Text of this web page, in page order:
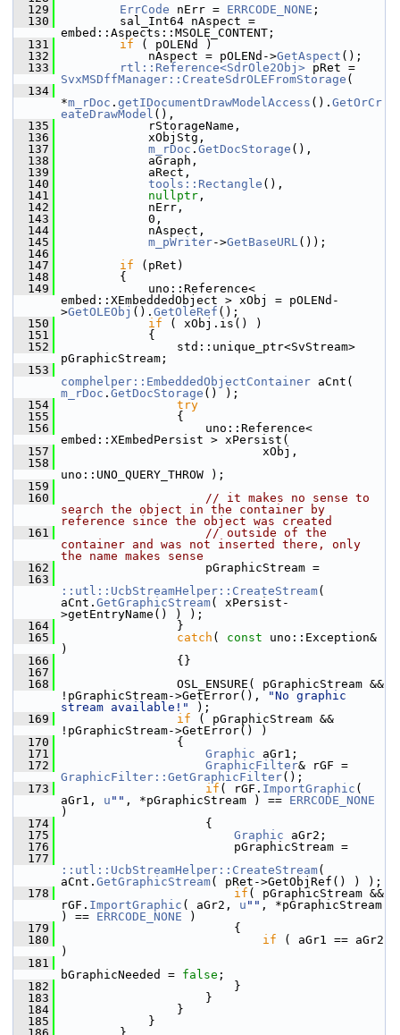
  129
ErrCode nErr = ERRCODE_NONE ;
  130
        sal_Int64 nAspect =
embed::Aspects::MSOLE_CONTENT;
  131
if ( pOLENd )
  132
            nAspect = pOLENd->
GetAspect ();
  133
rtl::Reference<SdrOle2Obj>
SvxMSDffManager::CreateSdrOLEFromStorage (
  134
*m_rDoc . getIDocumentDrawModelAccess (). GetOrCr
eateDrawModel (),
  135
            rStorageName,
  136
            xObjStg,
  137
m_rDoc . GetDocStorage (),
  138
            aGraph,
  139
            aRect,
  140
tools::Rectangle (),
  141
nullptr ,
  142
            nErr,
  143
            0,
  144
            nAspect,
  145
m_pWriter->GetBaseURL());
  146
  147
if (pRet)
  148
        {
  149
            uno::Reference<
embed::XEmbeddedObject > xObj = pOLENd-
>GetOLEObj (). GetOleRef ();
  150
if ( xObj.is() )
  151
            {
  152
                std::unique_ptr<SvStream>
pGraphicStream;
  153
comphelper::EmbeddedObjectContainer
m_rDoc . GetDocStorage () );
  154
try
  155
                {
  156
                    uno::Reference<
embed::XEmbedPersist > xPersist(
  157
                            xObj,
  158
uno::UNO_QUERY_THROW );
  159
  160
// it makes no sense to
search the object in the container by
reference since the object was created
  161
// outside of the
container and was not inserted there, only
the name makes sense
  162
                    pGraphicStream =
  163
::utl::UcbStreamHelper::CreateStream(
aCnt. GetGraphicStream( xPersist-
>getEntryName() ) );
  164
                }
  165
catch ( const uno::Exception&
)
  166
                {}
  167
  168
                OSL_ENSURE( pGraphicStream &&
!pGraphicStream->GetError(),
"No graphic
stream available!"
);
  169
if ( pGraphicStream &&
!pGraphicStream->GetError() )
  170
                {
  171
Graphic aGr1;
  172
GraphicFilter
GraphicFilter::GetGraphicFilter();
  173
if ( rGF. ImportGraphic (
aGr1, u "" , *pGraphicStream ) == ERRCODE_NONE
)
  174
                    {
  175
Graphic aGr2;
  176
                        pGraphicStream =
  177
::utl::UcbStreamHelper::CreateStream(
aCnt. GetGraphicStream( pRet->GetObjRef() ) );
  178
if ( pGraphicStream &&
rGF. ImportGraphic ( aGr2, u "" , *pGraphicStream
) == ERRCODE_NONE )
  179
                        {
  180
if ( aGr1 == aGr2
)
  181
bGraphicNeeded = false ;
  182
                        }
  183
                    }
  184
                }
  185
            }